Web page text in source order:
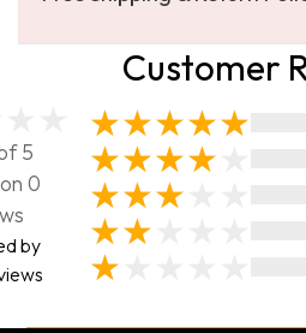
Customer
5
0
by